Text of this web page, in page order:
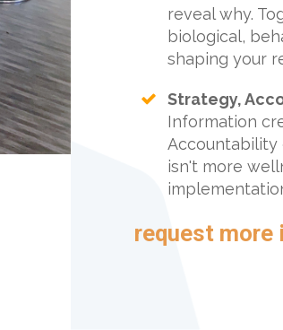
reveal why.
biological,
shaping your
Strategy,
Information
Accountability
isn't more
request more